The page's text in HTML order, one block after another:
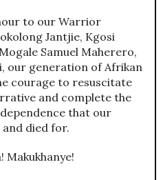
to our Warrior
Jantjie, Kgosi
Samuel Maherero,
our generation of Afrikan
courage to resuscitate
and complete the
that our
died for.
Makukhanye!